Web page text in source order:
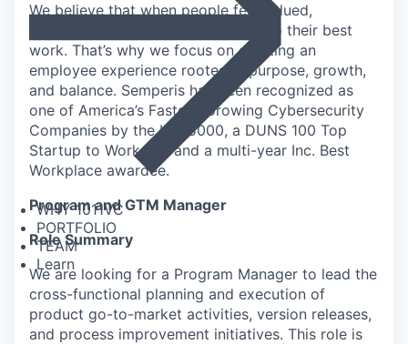
WHY 1011VC
PORTFOLIO
TEAM
Learn
We believe that when people feel valued,
supported, and empowered, they do their best
work. That’s why we focus on creating an
employee experience rooted in purpose, growth,
and balance. Semperis has been recognized as
one of America’s Fastest-Growing Cybersecurity
Companies by the Inc. 5000, a DUNS 100 Top
Startup to Work For, and a multi-year Inc. Best
Workplace awardee.
Program and GTM Manager
Role Summary
We are looking for a Program Manager to lead the
cross-functional planning and execution of
product go-to-market activities, version releases,
and process improvement initiatives. This role is